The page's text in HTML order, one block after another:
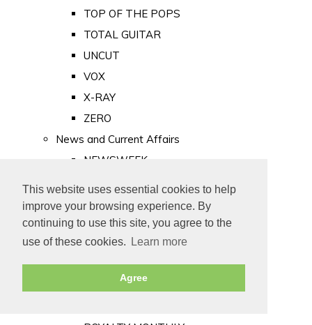
This website uses essential cookies to help
improve your browsing experience. By
continuing to use this site, you agree to the
use of these cookies.
Learn more
Agree
TOP OF THE POPS
TOTAL GUITAR
UNCUT
VOX
X-RAY
ZERO
News and Current Affairs
NEWSWEEK
PUNCH
TIME
Old Newspapers
Royalty
MAJESTY